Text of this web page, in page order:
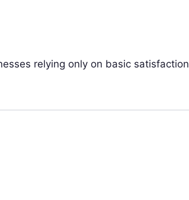
relying only on basic satisfaction